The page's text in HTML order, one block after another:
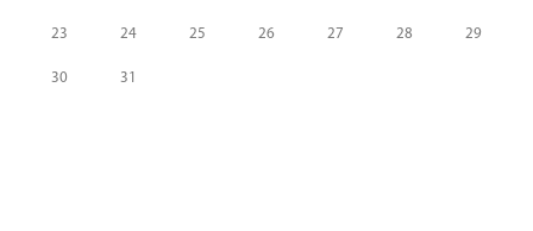
23 24 25 26 27 28 29
30 31